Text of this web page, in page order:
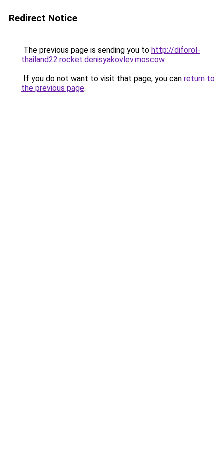
Redirect Notice
The previous page is sending you to http://diforol-
thailand22.rocket.denisyakovlev.moscow.
If you do not want to visit that page, you can return to
the previous page.